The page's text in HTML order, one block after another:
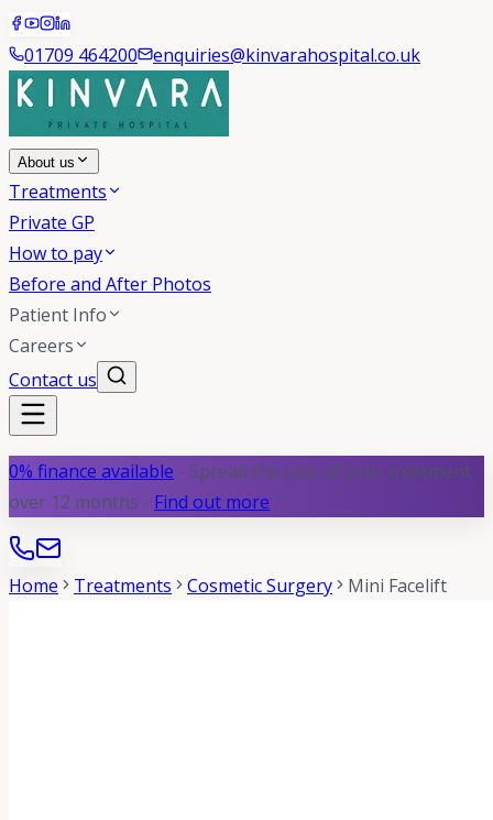
01709 464200 enquiries@kinvarahospital.co.uk
About us
Treatments
Private GP
How to pay
Before and After Photos
Patient Info
Careers
Contact us
0% finance available - Spread the cost of your treatment
over 12 months - Find out more
Home Treatments Cosmetic Surgery Mini Facelift